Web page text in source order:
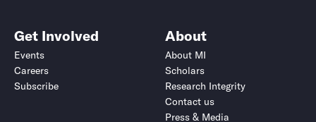
Get Involved
Events
Careers
Subscribe
About
About MI
Scholars
Research Integrity
Contact us
Press & Media